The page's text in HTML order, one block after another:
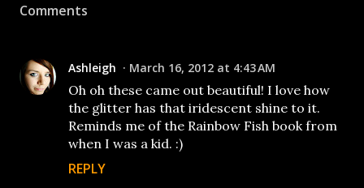
Comments
Ashleigh March 16, 2012 at 4:43 AM
Oh oh these came out beautiful! I love how
the glitter has that iridescent shine to it.
Reminds me of the Rainbow Fish book from
when I was a kid. :)
REPLY